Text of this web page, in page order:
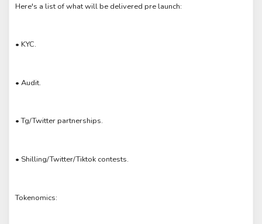
Here's a list of what will be delivered pre launch:
• KYC.
• Audit.
• Tg/Twitter partnerships.
• Shilling/Twitter/Tiktok contests.
Tokenomics: